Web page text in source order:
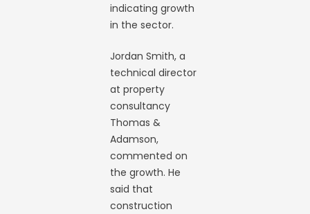
indicating growth
in the sector.
Jordan Smith, a
technical director
at property
consultancy
Thomas &
Adamson,
commented on
the growth. He
said that
construction